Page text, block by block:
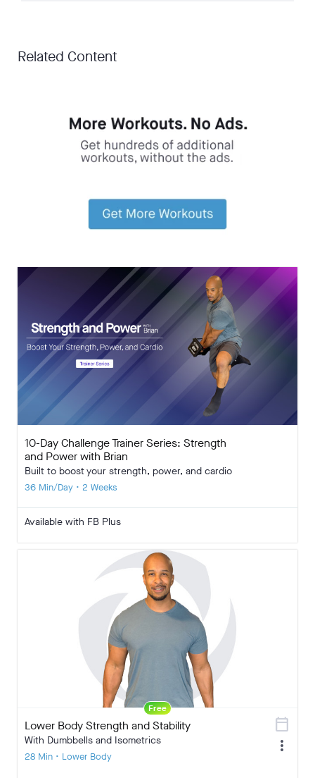
Related Content
10-Day Challenge Trainer Series: Strength
and Power with Brian
Built to boost your strength, power, and cardio
36 Min/Day • 2 Weeks
Available with FB Plus
Free
Lower Body Strength and Stability
With Dumbbells and Isometrics
28 Min • Lower Body
calendar_today
more_vert